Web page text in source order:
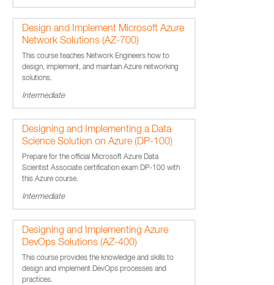
Design and Implement Microsoft Azure
Network Solutions (AZ-700)
This course teaches Network Engineers how to
design, implement, and maintain Azure networking
solutions.
Intermediate
Designing and Implementing a Data
Science Solution on Azure (DP-100)
Prepare for the official Microsoft Azure Data
Scientist Associate certification exam DP-100 with
this Azure course.
Intermediate
Designing and Implementing Azure
DevOps Solutions (AZ-400)
This course provides the knowledge and skills to
design and implement DevOps processes and
practices.